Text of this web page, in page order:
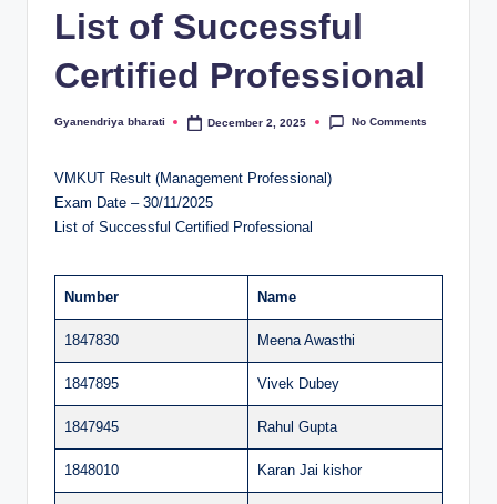
al
List of Successful
Certified Professional
Posted
Gyanendriya bharati December 2, 2025 No Comments
VMKUT Result (Management Professional)
Exam Date – 30/11/2025
List of Successful Certified Professional
Number Name
1847830 Meena Awasthi
1847895 Vivek Dubey
1847945 Rahul Gupta
1848010 Karan Jai kishor